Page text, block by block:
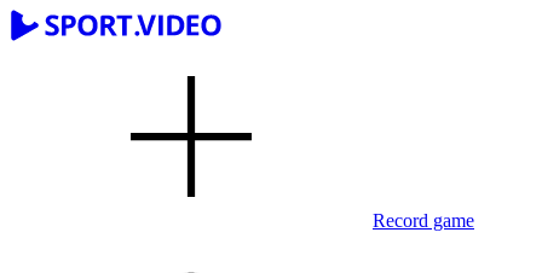
Record game